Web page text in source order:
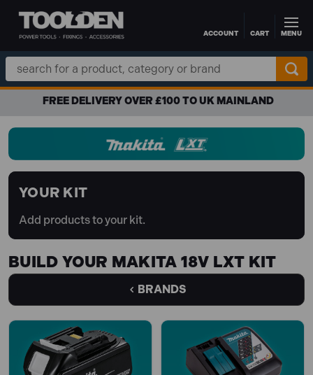
Skip to main contentACCOUNT CART MENU
Search
Keyword:
FREE DELIVERY OVER £100 TO UK MAINLAND
YOUR KIT
Add products to your kit.
BUILD YOUR MAKITA 18V LXT KIT
BRANDS